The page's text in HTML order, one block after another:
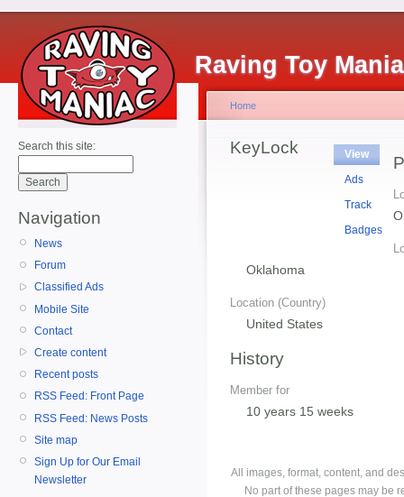
Raving Toy
Search this site:
Navigation
News
Forum
Classified Ads
Mobile Site
Contact
Create content
Recent posts
RSS Feed: Front Page
RSS Feed: News Posts
Site map
Sign Up for Our Email
Newsletter
Home
KeyLock
View
Ads
Track
Badges
Oklahoma
Location (Country)
United States
History
Member for
10 years 15 weeks
All images, format, content, and
No part of these pages may be